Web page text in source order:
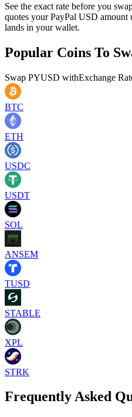
See the exact rate before you
quotes your PayPal USD
lands in your wallet.
Popular Coins To
Swap PYUSD withExchange
BTC
ETH
USDC
USDT
SOL
ANSEM
TUSD
STABLE
XPL
STRK
Frequently Asked